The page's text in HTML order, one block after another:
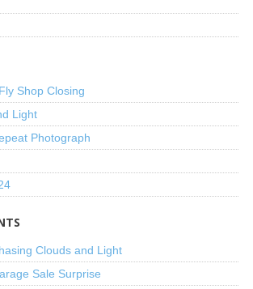
Shop Closing
Light
Photograph
Clouds and Light
Sale Surprise